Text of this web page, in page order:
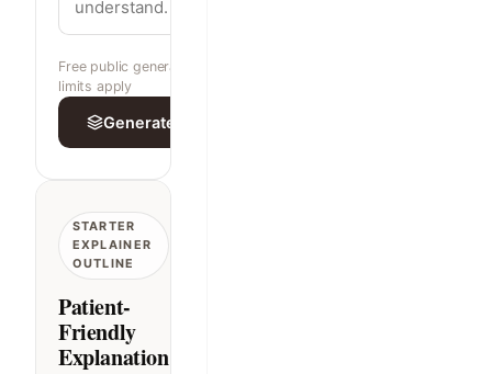
Free public generator · built-in rate
limits apply
Generate explanation
STARTER
EXPLAINER
OUTLINE
Patient-
Friendly
Explanation